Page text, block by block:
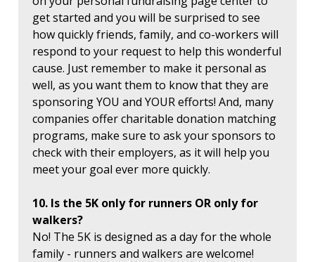
get started and you will be surprised to see
how quickly friends, family, and co-workers will
respond to your request to help this wonderful
cause. Just remember to make it personal as
well, as you want them to know that they are
sponsoring YOU and YOUR efforts! And, many
companies offer charitable donation matching
programs, make sure to ask your sponsors to
check with their employers, as it will help you
meet your goal ever more quickly.
10. Is the 5K only for runners OR only for
walkers?
No! The 5K is designed as a day for the whole
family - runners and walkers are welcome!